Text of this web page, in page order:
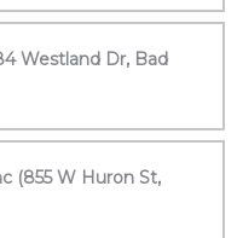
Westland Dr, Bad
(855 W Huron St,